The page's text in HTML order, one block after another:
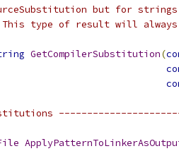
but for
type of result will
GetCompilerSubstitution(